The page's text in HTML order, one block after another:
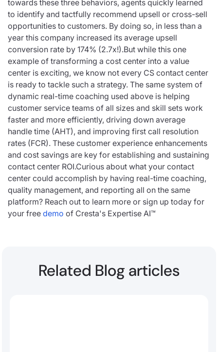
towards these three behaviors, agents quickly learned
to identify and tactfully recommend upsell or cross-sell
opportunities to customers. By doing so, in less than a
year this company increased its average upsell
conversion rate by 174% (2.7x!).But while this one
example of transforming a cost center into a value
center is exciting, we know not every CS contact center
is ready to tackle such a strategy. The same system of
dynamic real-time coaching used above is helping
customer service teams of all sizes and skill sets work
faster and more efficiently, driving down average
handle time (AHT), and improving first call resolution
rates (FCR). These customer experience enhancements
and cost savings are key for establishing and sustaining
contact center ROI.Curious about what your contact
center could accomplish by having real-time coaching,
quality management, and reporting all on the same
platform? Reach out to learn more or sign up today for
your free demo of Cresta's Expertise AI™
Related Blog articles